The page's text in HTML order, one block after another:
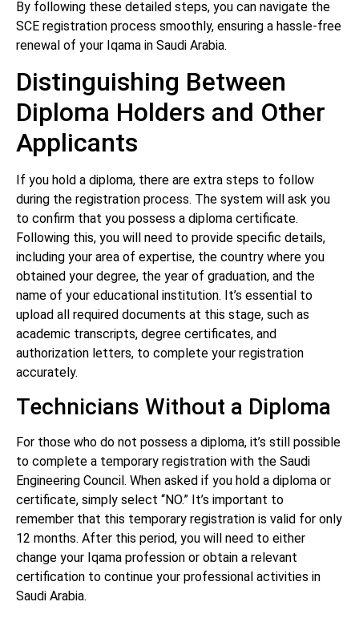
By following these detailed steps, you can navigate the
SCE registration process smoothly, ensuring a hassle-free
renewal of your Iqama in Saudi Arabia.
Distinguishing Between
Diploma Holders and Other
Applicants
If you hold a diploma, there are extra steps to follow
during the registration process. The system will ask you
to confirm that you possess a diploma certificate.
Following this, you will need to provide specific details,
including your area of expertise, the country where you
obtained your degree, the year of graduation, and the
name of your educational institution. It’s essential to
upload all required documents at this stage, such as
academic transcripts, degree certificates, and
authorization letters, to complete your registration
accurately.
Technicians Without a Diploma
For those who do not possess a diploma, it’s still possible
to complete a temporary registration with the Saudi
Engineering Council. When asked if you hold a diploma or
certificate, simply select “NO.” It’s important to
remember that this temporary registration is valid for only
12 months. After this period, you will need to either
change your Iqama profession or obtain a relevant
certification to continue your professional activities in
Saudi Arabia.